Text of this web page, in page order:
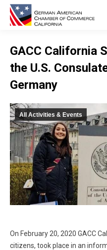
GACC California
the U.S.
Germany
All Activities & Events
On February 20, 2020 GACC
citizens, took place in an